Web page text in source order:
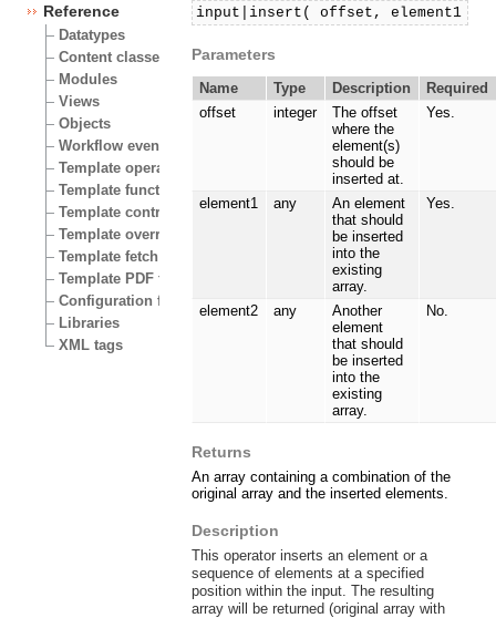
Reference
Datatypes
Content classes
Modules
Views
Objects
Workflow events
Template operators
Template functions
Template control structures
Template override conditions
Template fetch functions
Template PDF functions
Configuration files
Libraries
XML tags
input|insert( offset, element1
Parameters
Name Type Description
Required
offset
integer
The offset
where the
element(s)
should be
inserted at.
Yes.
element1 any
An element
that should
be inserted
into the
existing
array.
Yes.
element2 any
Another
element
that should
be inserted
into the
existing
array.
No.
Returns
An array containing a combination of the
original array and the inserted elements.
Description
This operator inserts an element or a
sequence of elements at a specified
position within the input. The resulting
array will be returned (original array with